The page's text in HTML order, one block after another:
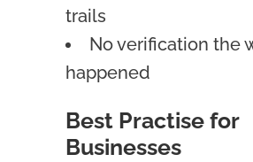
trails
No verification the
happened
Best Practise for
Businesses